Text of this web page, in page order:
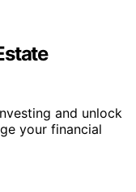
and unlock
your financial